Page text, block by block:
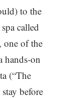
to the
called
, one of the
hands-on
(“The
before